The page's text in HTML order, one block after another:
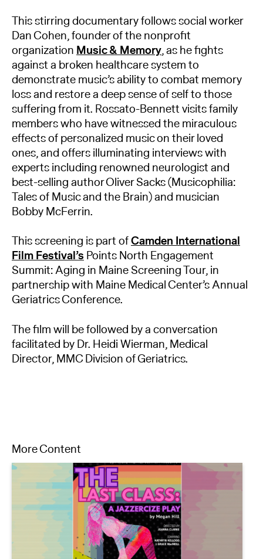
This stirring documentary follows social worker
Dan Cohen, founder of the nonprofit
organizationMusic & Memory, as he fights
against a broken healthcare system to
demonstrate music’s ability to combat memory
loss and restore a deep sense of self to those
suffering from it. Rossato-Bennett visits family
members who have witnessed the miraculous
effects of personalized music on their loved
ones, and offers illuminating interviews with
experts including renowned neurologist and
best-selling author Oliver Sacks (Musicophilia:
Tales of Music and the Brain) and musician
Bobby McFerrin.
This screening is part ofCamden International
Film Festival’sPoints North Engagement
Summit: Aging in Maine Screening Tour, in
partnership with Maine Medical Center’s Annual
Geriatrics Conference.
The film will be followed by a conversation
facilitated by Dr. Heidi Wierman, Medical
Director, MMC Division of Geriatrics.
More Content